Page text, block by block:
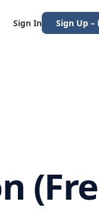
Sign In Sign Up –